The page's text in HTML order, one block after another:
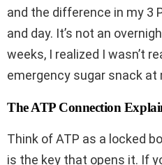
and the difference in my 3
and day. It’s not an
weeks, I realized I wasn’t
emergency sugar snack at
The ATP Connection
Think of ATP as a locked
is the key that opens it. If